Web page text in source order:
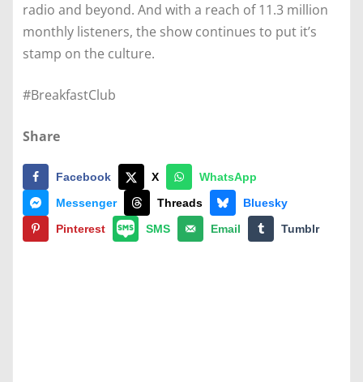
radio and beyond. And with a reach of 11.3 million
monthly listeners, the show continues to put it’s
stamp on the culture.
#BreakfastClub
Share
Facebook X
WhatsApp
Messenger
Threads
Bluesky
Pinterest
SMS Email Tumblr